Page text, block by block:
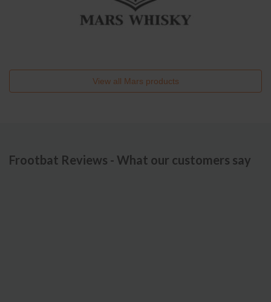
View all Mars products
Frootbat Reviews - What our customers say